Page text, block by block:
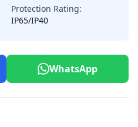
Protection Rating:
IP65/IP40
WhatsApp